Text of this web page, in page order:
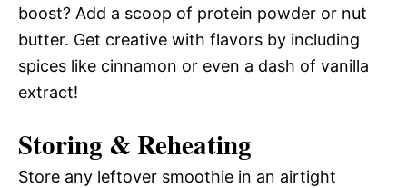
boost? Add a scoop of protein powder or nut
butter. Get creative with flavors by including
spices like cinnamon or even a dash of vanilla
extract!
Storing & Reheating
Store any leftover smoothie in an airtight